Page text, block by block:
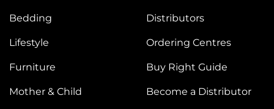
Bedding
Lifestyle
Furniture
Mother & Child
Distributors
Ordering Centres
Buy Right Guide
Become a Distributor